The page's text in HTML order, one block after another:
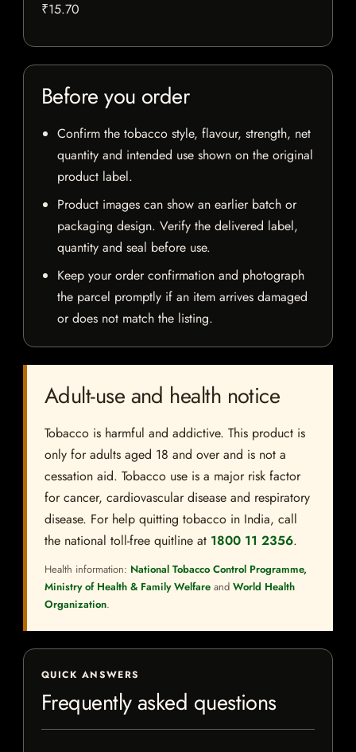
₹15.70
Before you order
Confirm the tobacco style, flavour, strength, net
quantity and intended use shown on the original
product label.
Product images can show an earlier batch or
packaging design. Verify the delivered label,
quantity and seal before use.
Keep your order confirmation and photograph
the parcel promptly if an item arrives damaged
or does not match the listing.
Adult-use and health notice
Tobacco is harmful and addictive. This product is
only for adults aged 18 and over and is not a
cessation aid. Tobacco use is a major risk factor
for cancer, cardiovascular disease and respiratory
disease. For help quitting tobacco in India, call
the national toll-free quitline at 1800 11 2356.
Health information: National Tobacco Control Programme,
Ministry of Health & Family Welfare and World Health
Organization.
QUICK ANSWERS
Frequently asked questions